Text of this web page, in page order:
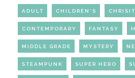
ADULT CHILDREN'S
CONTEMPORARY FANTASY
MIDDLE GRADE MYSTERY
STEAMPUNK SUPER HERO